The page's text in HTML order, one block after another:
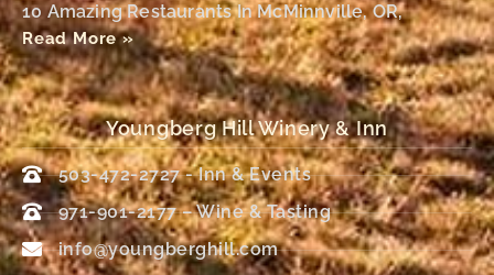
10 Amazing Restaurants In McMinnville, OR,
Read More »
Youngberg Hill Winery & Inn
503-472-2727 - Inn & Events
971-901-2177 – Wine & Tasting
info@youngberghill.com